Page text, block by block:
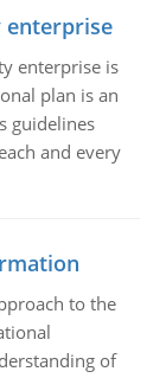
enterprise
enterprise is
plan is an
guidelines
and every
to the
of